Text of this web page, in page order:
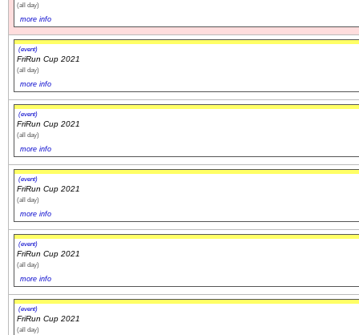
(all day)
more info
(event)
FriRun Cup 2021
(all day)
more info
(event)
FriRun Cup 2021
(all day)
more info
(event)
FriRun Cup 2021
(all day)
more info
(event)
FriRun Cup 2021
(all day)
more info
(event)
FriRun Cup 2021
(all day)